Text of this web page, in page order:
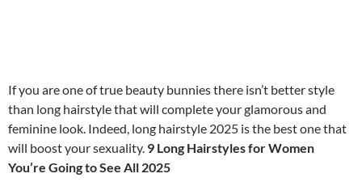
If you are one of true beauty bunnies there isn’t better style
than long hairstyle that will complete your glamorous and
feminine look. Indeed, long hairstyle 2025 is the best one that
will boost your sexuality. 9 Long Hairstyles for Women
You’re Going to See All 2025